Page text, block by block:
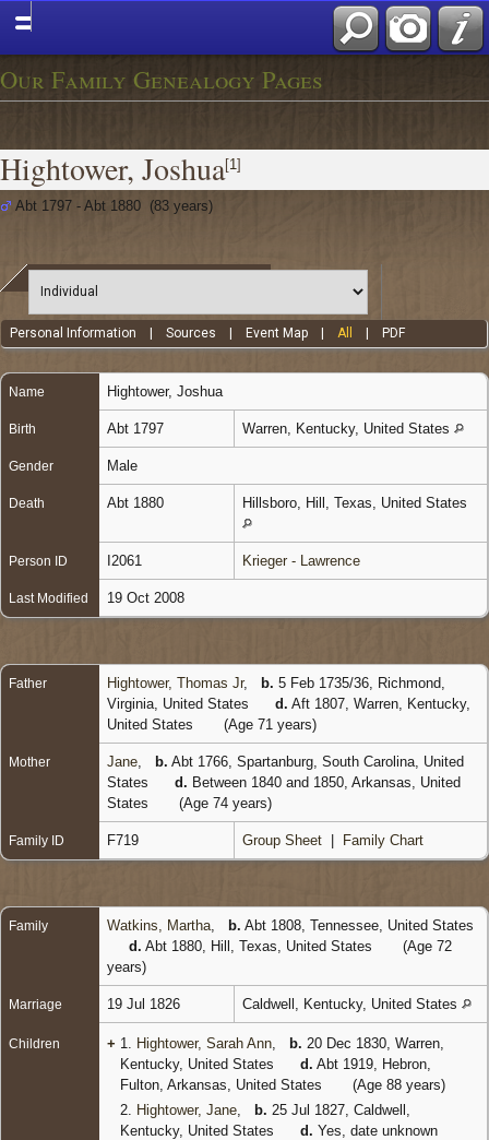
Our Family Genealogy Pages
Hightower, Joshua[1]
Abt 1797 - Abt 1880 (83 years)
Personal Information |Sources Event Map |All PDF
Name Hightower, Joshua
Birth Abt 1797 Warren, Kentucky, United States
Gender Male
Death Abt 1880 Hillsboro, Hill, Texas, United States
Person ID I2061 Krieger - Lawrence
Last Modified 19 Oct 2008
Father Hightower, Thomas Jr, b. 5 Feb 1735/36, Richmond,
Virginia, United States
d. Aft 1807, Warren, Kentucky,
United States
(Age 71 years)
Mother Jane b. Abt 1766, Spartanburg, South Carolina, United
States
d. Between 1840 and 1850, Arkansas, United
States
(Age 74 years)
Family ID F719 Group Sheet Family Chart
Family Watkins, Martha b. Abt 1808, Tennessee, United States
d. Abt 1880, Hill, Texas, United States
(Age 72
years)
Marriage 19 Jul 1826 Caldwell, Kentucky, United States
Children + 1. Hightower, Sarah Ann b. 20 Dec 1830, Warren,
Kentucky, United States
d. Abt 1919, Hebron,
Fulton, Arkansas, United States
(Age 88 years)
2.
Hightower, Jane b. 25 Jul 1827, Caldwell,
Kentucky, United States
d. Yes, date unknown